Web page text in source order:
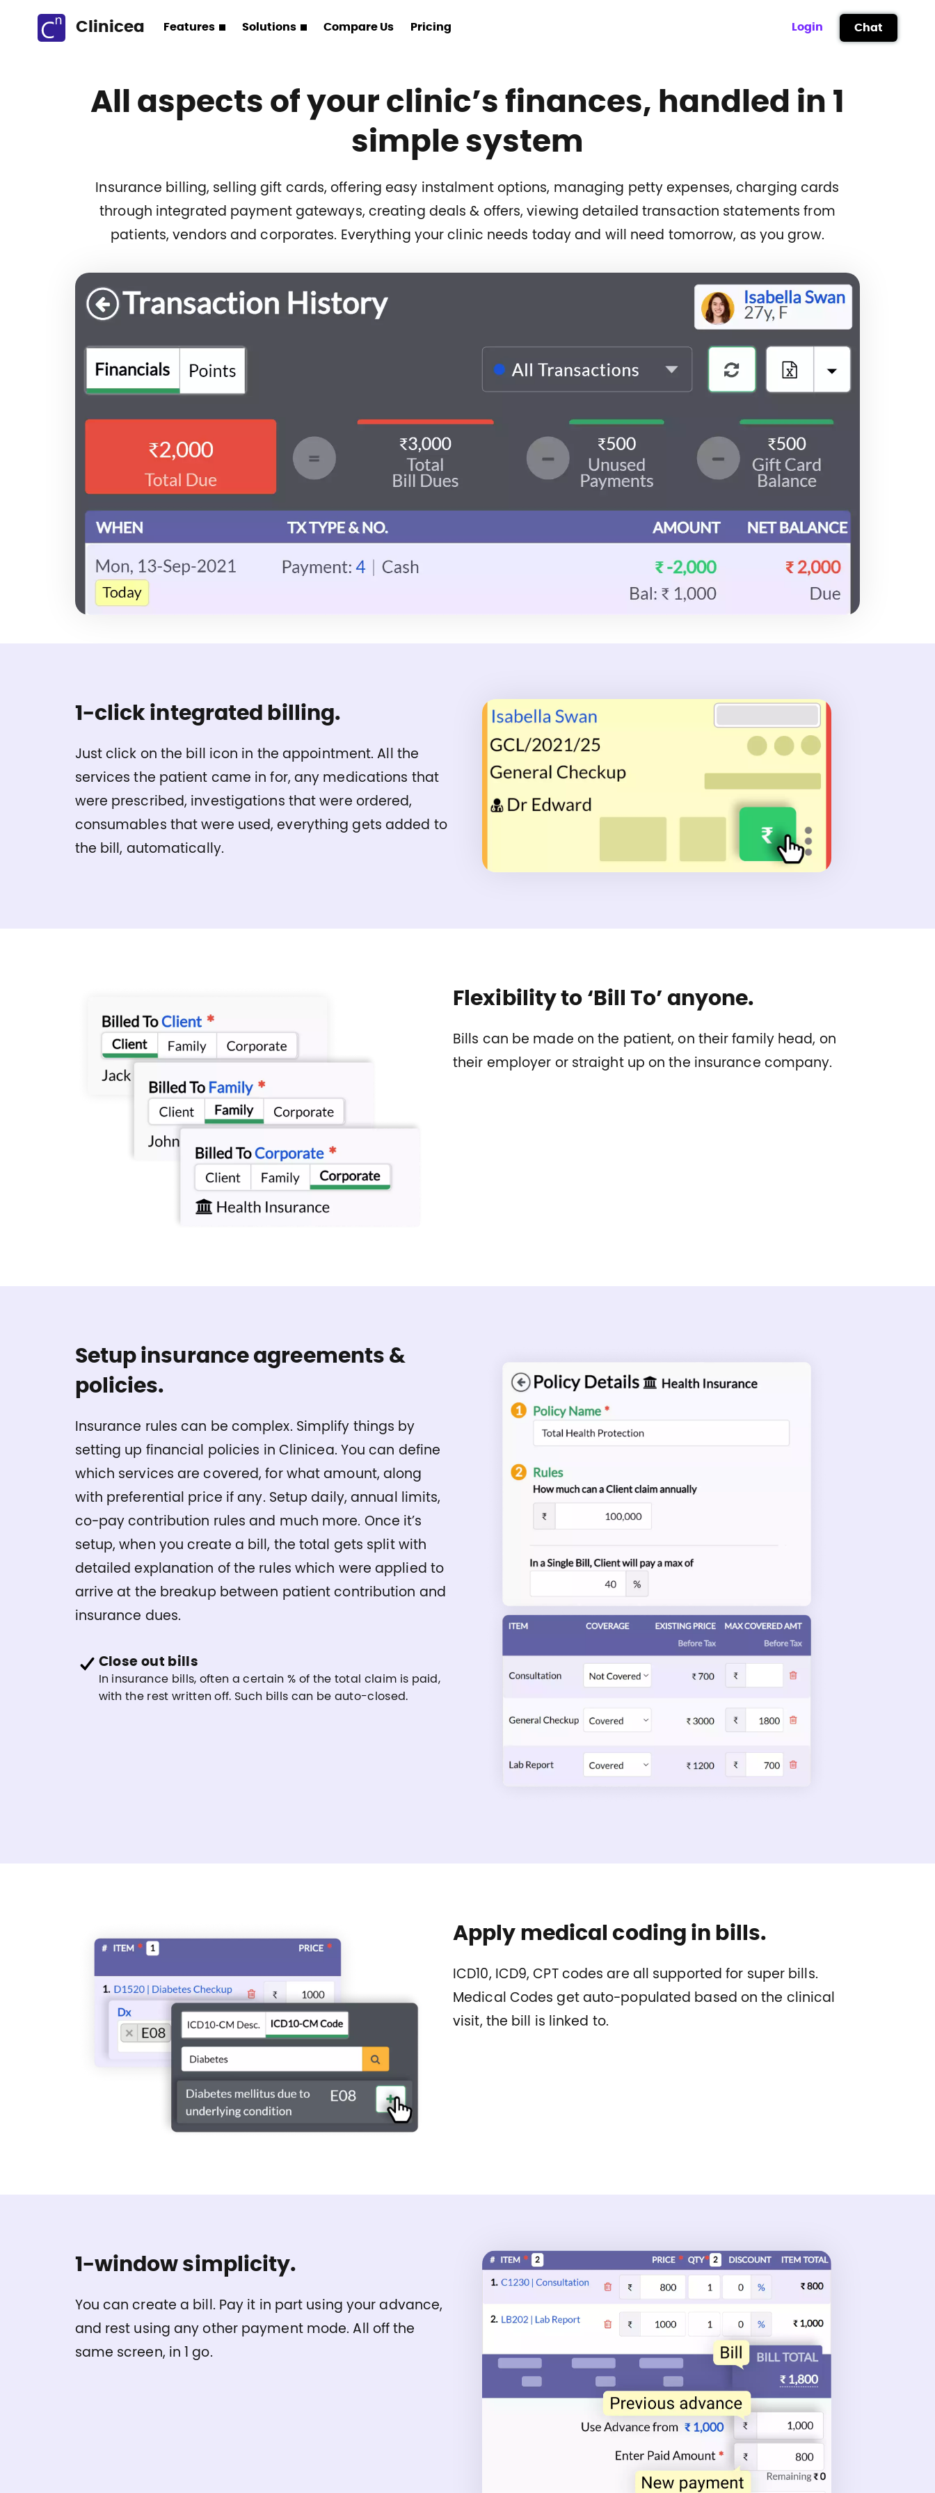
Clinicea Features Solutions Compare Us Pricing Login Chat
All aspects of your clinic’s finances, handled in 1
simple system
Insurance billing, selling gift cards, offering easy instalment options, managing petty expenses, charging cards
through integrated payment gateways, creating deals & offers, viewing detailed transaction statements from
patients, vendors and corporates. Everything your clinic needs today and will need tomorrow, as you grow.
1-click integrated billing.
Just click on the bill icon in the appointment. All the
services the patient came in for, any medications that
were prescribed, investigations that were ordered,
consumables that were used, everything gets added to
the bill, automatically.
Flexibility to ‘Bill To’ anyone.
Bills can be made on the patient, on their family head, on
their employer or straight up on the insurance company.
Setup insurance agreements &
policies.
Insurance rules can be complex. Simplify things by
setting up financial policies in Clinicea. You can define
which services are covered, for what amount, along
with preferential price if any. Setup daily, annual limits,
co-pay contribution rules and much more. Once it’s
setup, when you create a bill, the total gets split with
detailed explanation of the rules which were applied to
arrive at the breakup between patient contribution and
insurance dues.
Close out bills
In insurance bills, often a certain % of the total claim is paid,
with the rest written off. Such bills can be auto-closed.
Apply medical coding in bills.
ICD10, ICD9, CPT codes are all supported for super bills.
Medical Codes get auto-populated based on the clinical
visit, the bill is linked to.
1-window simplicity.
You can create a bill. Pay it in part using your advance,
and rest using any other payment mode. All off the
same screen, in 1 go.